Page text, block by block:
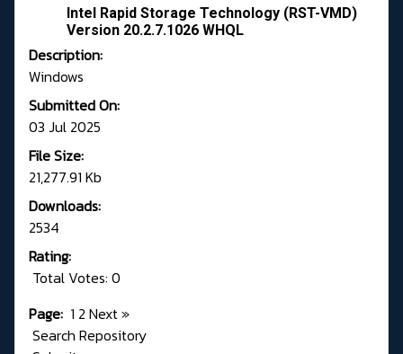
Intel Rapid Storage Technology (RST-VMD)
Version 20.2.7.1026 WHQL
Description:
Windows
Submitted On:
03 Jul 2025
File Size:
21,277.91 Kb
Downloads:
2534
Rating:
Total Votes: 0
Page: 1 2 Next»
Search Repository